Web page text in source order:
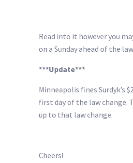
Read into it however you
on a Sunday ahead of the
***Update***
Minneapolis fines Surdyk’s
first day of the law change.
up to that law change.
Cheers!